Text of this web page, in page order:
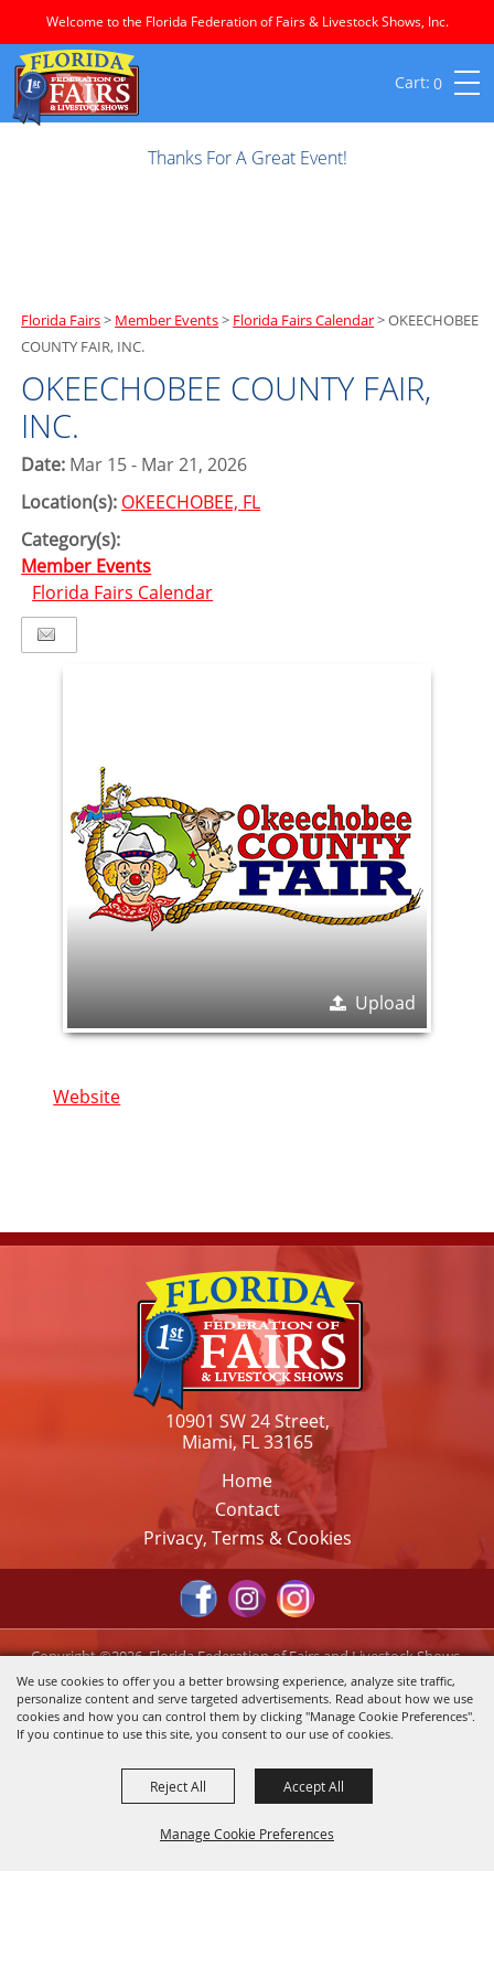
We use cookies to offer you a better browsing experience, analyze site traffic,
personalize content and serve targeted advertisements. Read about how we use
cookies and how you can control them by clicking "Manage Cookie Preferences".
If you continue to use this site, you consent to our use of cookies.
Manage Cookie Preferences
Reject All Accept All
Welcome to the Florida Federation of Fairs & Livestock Shows, Inc.
0
Thanks For A Great Event!
Florida Fairs> Member Events> Florida Fairs Calendar>OKEECHOBEE
COUNTY FAIR, INC.
OKEECHOBEE COUNTY FAIR,
INC.
Date: Mar 15 - Mar 21, 2026
Location(s): OKEECHOBEE, FL
Category(s):
Member Events
Florida Fairs Calendar
Upload
Website
10901 SW 24 Street,
Miami, FL 33165
Home
Contact
Privacy, Terms & Cookies
Copyright ©2026, Florida Federation of Fairs and Livestock Shows,
Inc.. All Rights Reserved.
Powered by